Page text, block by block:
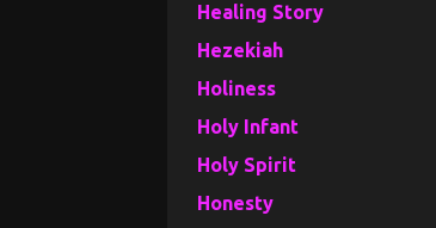
Healing Story
Hezekiah
Holiness
Holy Infant
Holy Spirit
Honesty